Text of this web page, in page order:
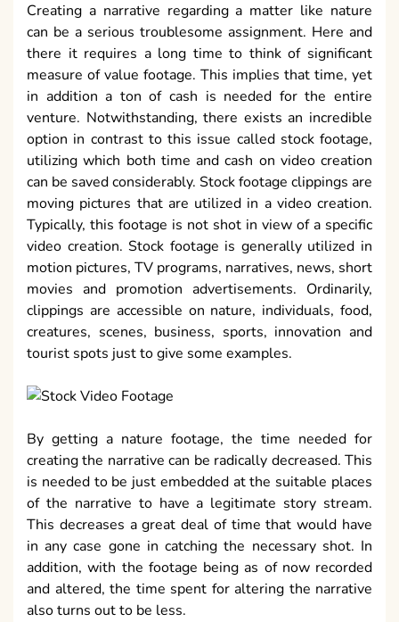
Creating a narrative regarding a matter like nature
can be a serious troublesome assignment. Here and
there it requires a long time to think of significant
measure of value footage. This implies that time, yet
in addition a ton of cash is needed for the entire
venture. Notwithstanding, there exists an incredible
option in contrast to this issue called stock footage,
utilizing which both time and cash on video creation
can be saved considerably. Stock footage clippings are
moving pictures that are utilized in a video creation.
Typically, this footage is not shot in view of a specific
video creation. Stock footage is generally utilized in
motion pictures, TV programs, narratives, news, short
movies and promotion advertisements. Ordinarily,
clippings are accessible on nature, individuals, food,
creatures, scenes, business, sports, innovation and
tourist spots just to give some examples.
By getting a nature footage, the time needed for
creating the narrative can be radically decreased. This
is needed to be just embedded at the suitable places
of the narrative to have a legitimate story stream.
This decreases a great deal of time that would have
in any case gone in catching the necessary shot. In
addition, with the footage being as of now recorded
and altered, the time spent for altering the narrative
also turns out to be less.